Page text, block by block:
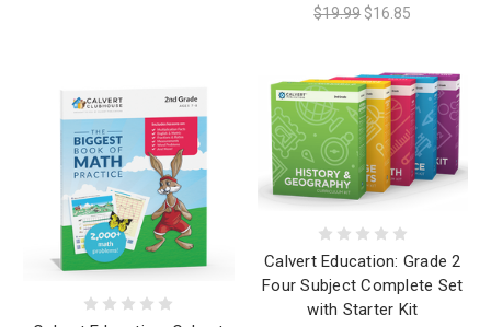
$19.99 $16.85
Calvert Education: Grade 2
Four Subject Complete Set
with Starter Kit